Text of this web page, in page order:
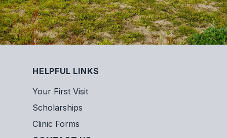
HELPFUL LINKS
Your First Visit
Scholarships
Clinic Forms